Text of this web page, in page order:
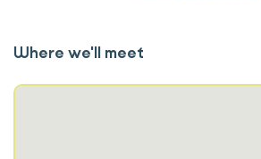
Where we'll meet